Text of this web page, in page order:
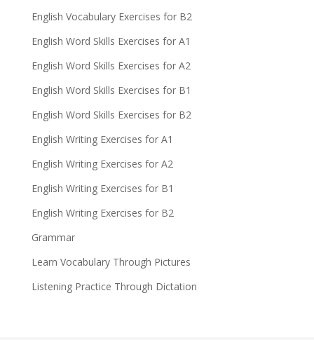
English Vocabulary Exercises for B2
English Word Skills Exercises for A1
English Word Skills Exercises for A2
English Word Skills Exercises for B1
English Word Skills Exercises for B2
English Writing Exercises for A1
English Writing Exercises for A2
English Writing Exercises for B1
English Writing Exercises for B2
Grammar
Learn Vocabulary Through Pictures
Listening Practice Through Dictation